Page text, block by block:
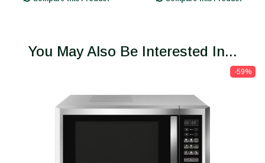
You May Also Be Interested In...
-59%